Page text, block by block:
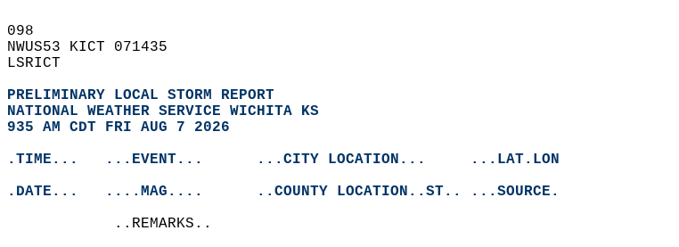
098
NWUS53 KICT 071435
LSRICT
PRELIMINARY LOCAL STORM REPORT
NATIONAL WEATHER SERVICE WICHITA KS
935 AM CDT FRI AUG 7 2026
.TIME...   ...EVENT...      ...CITY LOCATION...     ...LAT.LON
.DATE...   ....MAG....      ..COUNTY LOCATION..ST.. ...SOURCE.
            ..REMARKS..